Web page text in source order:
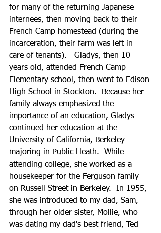
for many of the returning Japanese
internees, then moving back to their
French Camp homestead (during the
incarceration, their farm was left in
care of tenants).   Gladys, then 10
years old, attended French Camp
Elementary school, then went to Edison
High School in Stockton.  Because her
family always emphasized the
importance of an education, Gladys
continued her education at the
University of California, Berkeley
majoring in Public Heath.  While
attending college, she worked as a
housekeeper for the Ferguson family
on Russell Street in Berkeley.  In 1955,
she was introduced to my dad, Sam,
through her older sister, Mollie, who
was dating my dad's best friend, Ted